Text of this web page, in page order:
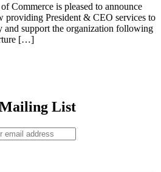
Commerce is pleased to announce
providing President & CEO services to
and support the organization following
[…]
List